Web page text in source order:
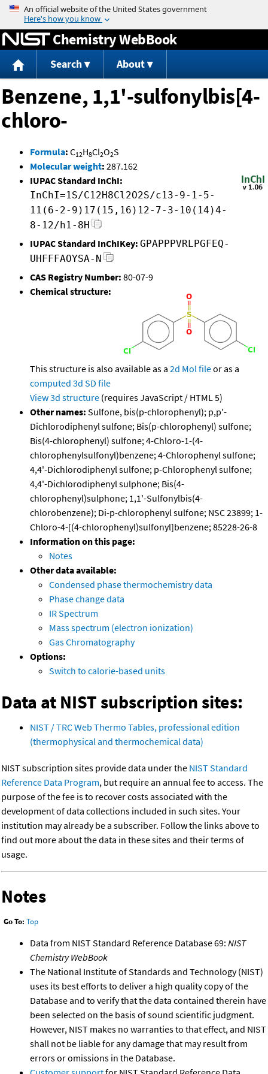
Jump to content
Chemistry WebBook
Search About
Benzene, 1,1'-sulfonylbis[4-
chloro-
Formula: C12H8Cl2O2S
Molecular weight: 287.162
IUPAC Standard InChI:
InChI=1S/C12H8Cl2O2S/c13-9-1-5-
11(6-2-9)17(15,16)12-7-3-10(14)4-
8-12/h1-8H
IUPAC Standard InChIKey: GPAPPPVRLPGFEQ-
UHFFFAOYSA-N
CAS Registry Number: 80-07-9
Chemical structure:
This structure is also available as a 2d Mol fileor as a
computed 3d SD file
View 3d structure (requires JavaScript / HTML 5)
Other names: Sulfone, bis(p-chlorophenyl); p,p'-
Dichlorodiphenyl sulfone; Bis(p-chlorophenyl) sulfone;
Bis(4-chlorophenyl) sulfone; 4-Chloro-1-(4-
chlorophenylsulfonyl)benzene; 4-Chlorophenyl sulfone;
4,4'-Dichlorodiphenyl sulfone; p-Chlorophenyl sulfone;
4,4'-Dichlorodiphenyl sulphone; Bis(4-
chlorophenyl)sulphone; 1,1'-Sulfonylbis(4-
chlorobenzene); Di-p-chlorophenyl sulfone; NSC 23899; 1-
Chloro-4-[(4-chlorophenyl)sulfonyl]benzene; 85228-26-8
Information on this page:
Notes
Other data available:
Condensed phase thermochemistry data
Phase change data
IR Spectrum
Mass spectrum (electron ionization)
Gas Chromatography
Options:
Switch to calorie-based units
Data at NIST subscription sites:
NIST / TRC Web Thermo Tables, professional edition
(thermophysical and thermochemical data)
NIST subscription sites provide data under the NIST Standard
Reference Data Program, but require an annual fee to access. The
purpose of the fee is to recover costs associated with the
development of data collections included in such sites. Your
institution may already be a subscriber. Follow the links above to
find out more about the data in these sites and their terms of
usage.
Notes
Go To: Top
Data from NIST Standard Reference Database 69: NIST
Chemistry WebBook
The National Institute of Standards and Technology (NIST)
uses its best efforts to deliver a high quality copy of the
Database and to verify that the data contained therein have
been selected on the basis of sound scientific judgment.
However, NIST makes no warranties to that effect, and NIST
shall not be liable for any damage that may result from
errors or omissions in the Database.